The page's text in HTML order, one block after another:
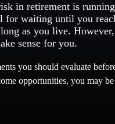
in retirement is
for waiting until you
as you live.
sense for you.
you should evaluate
opportunities, you may